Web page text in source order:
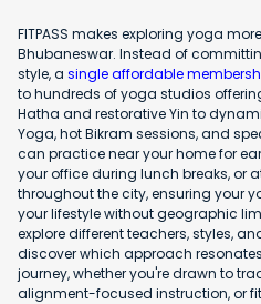
FITPASS makes exploring yoga
Bhubaneswar. Instead of
style, a single affordable
to hundreds of yoga studios
Hatha and restorative Yin to
Yoga, hot Bikram sessions, and
can practice near your home for
your office during lunch breaks, or
throughout the city, ensuring your
your lifestyle without geographic
explore different teachers, styles,
discover which approach
journey, whether you're drawn to
alignment-focused instruction, or